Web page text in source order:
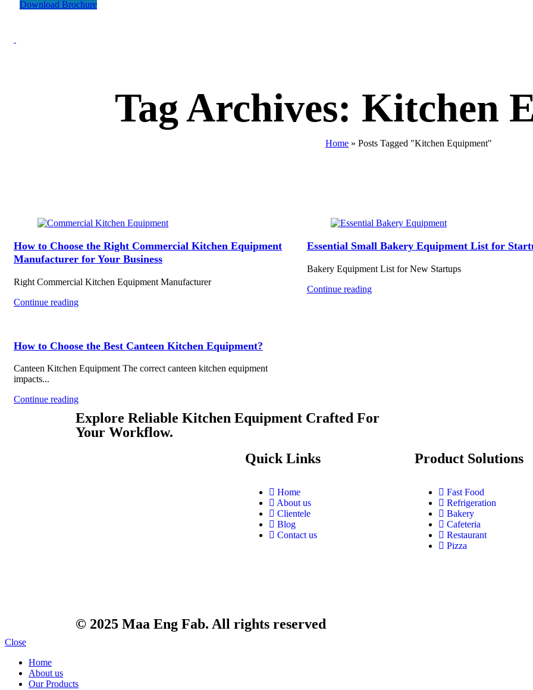
Download Brochure
Tag Archives: Kitchen
Home » Posts Tagged "Kitchen Equipment"
How to Choose the Right Commercial Kitchen Equipment
Manufacturer for Your Business
Right Commercial Kitchen Equipment Manufacturer
Continue reading
Essential Small Bakery Equipment List for
Bakery Equipment List for New Startups
Continue reading
How to Choose the Best Canteen Kitchen Equipment?
Canteen Kitchen Equipment The correct canteen kitchen equipment
impacts...
Continue reading
Explore Reliable Kitchen Equipment Crafted For
Your Workflow.
Quick Links
Home
About us
Clientele
Blog
Contact us
Product Solutions
Fast Food
Refrigeration
Bakery
Cafeteria
Restaurant
Pizza
© 2025 Maa Eng Fab. All rights reserved
Close
Home
About us
Our Products